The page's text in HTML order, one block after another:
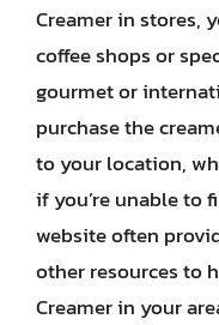
Creamer in stores,
coffee shops or
gourmet or
purchase the
to your location,
if you’re unable to
website often
other resources to
Creamer in your